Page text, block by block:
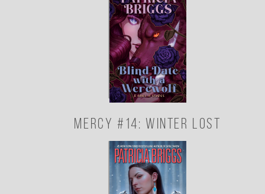
Mercy #14: Winter Lost